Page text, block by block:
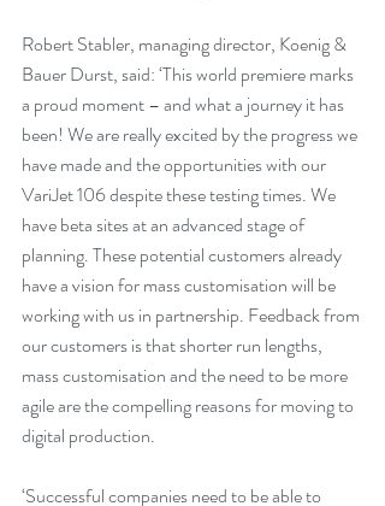
Robert Stabler, managing director, Koenig &
Bauer Durst, said: ‘This world premiere marks
a proud moment – and what a journey it has
been! We are really excited by the progress we
have made and the opportunities with our
VariJet 106 despite these testing times. We
have beta sites at an advanced stage of
planning. These potential customers already
have a vision for mass customisation will be
working with us in partnership. Feedback from
our customers is that shorter run lengths,
mass customisation and the need to be more
agile are the compelling reasons for moving to
digital production.
‘Successful companies need to be able to